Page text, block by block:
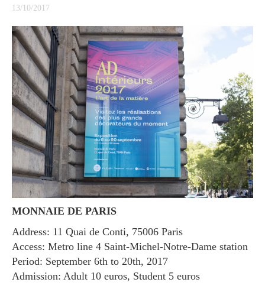
13/10/2017
MONNAIE DE PARIS
Address: 11 Quai de Conti, 75006 Paris
Access: Metro line 4 Saint-Michel-Notre-Dame station
Period: September 6th to 20th, 2017
Admission: Adult 10 euros, Student 5 euros